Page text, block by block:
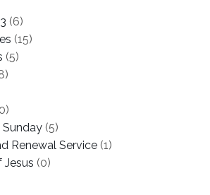
(6)
(15)
(5)
(5)
Renewal Service (1)
Jesus (0)